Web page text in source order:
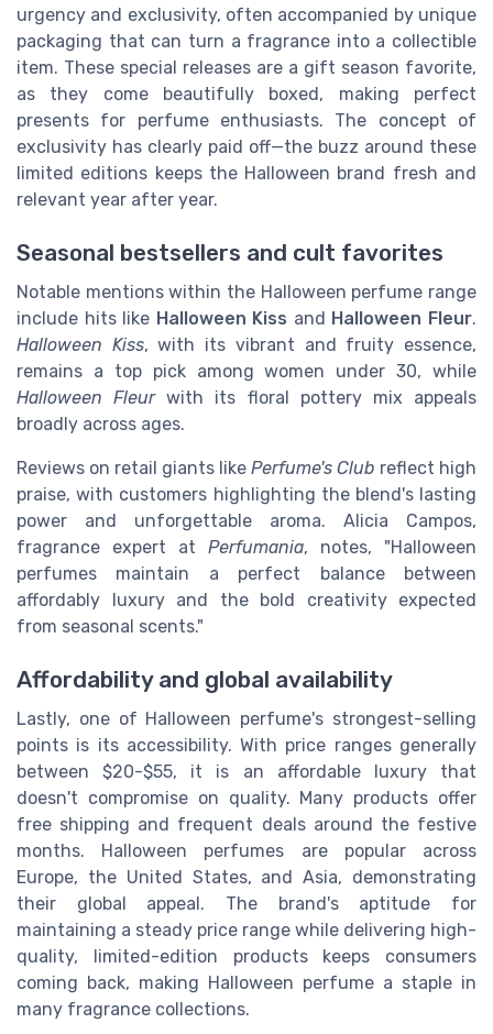
urgency and exclusivity, often accompanied by unique
packaging that can turn a fragrance into a collectible
item. These special releases are a gift season favorite,
as they come beautifully boxed, making perfect
presents for perfume enthusiasts. The concept of
exclusivity has clearly paid off—the buzz around these
limited editions keeps the Halloween brand fresh and
relevant year after year.
Seasonal bestsellers and cult favorites
Notable mentions within the Halloween perfume range
include hits like Halloween Kiss and Halloween Fleur.
Halloween Kiss, with its vibrant and fruity essence,
remains a top pick among women under 30, while
Halloween Fleurwith its floral pottery mix appeals
broadly across ages.
Reviews on retail giants like Perfume's Club reflect high
praise, with customers highlighting the blend's lasting
power and unforgettable aroma. Alicia Campos,
fragrance expert at Perfumania, notes, "Halloween
perfumes maintain a perfect balance between
affordably luxury and the bold creativity expected
from seasonal scents."
Affordability and global availability
Lastly, one of Halloween perfume's strongest-selling
points is its accessibility. With price ranges generally
between $20-$55, it is an affordable luxury that
doesn't compromise on quality. Many products offer
free shipping and frequent deals around the festive
months. Halloween perfumes are popular across
Europe, the United States, and Asia, demonstrating
their global appeal. The brand's aptitude for
maintaining a steady price range while delivering high-
quality, limited-edition products keeps consumers
coming back, making Halloween perfume a staple in
many fragrance collections.